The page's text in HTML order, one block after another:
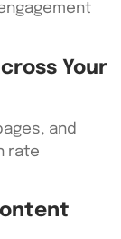
Your
and
rate